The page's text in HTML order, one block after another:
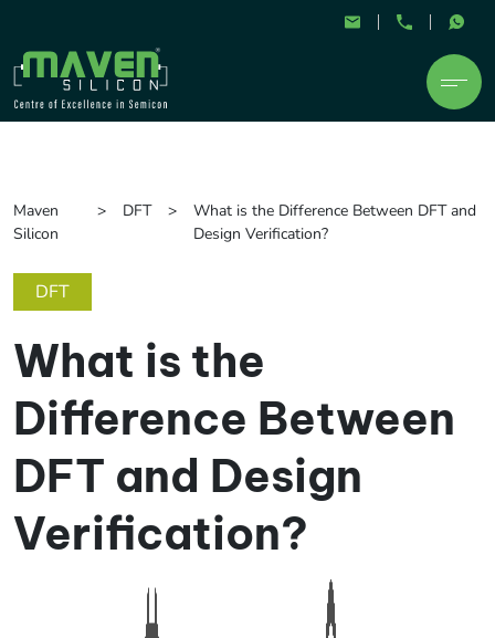
Maven
Silicon
DFT
What is the Difference Between DFT and
Design Verification?
DFT
What is the
Difference Between
DFT and Design
Verification?